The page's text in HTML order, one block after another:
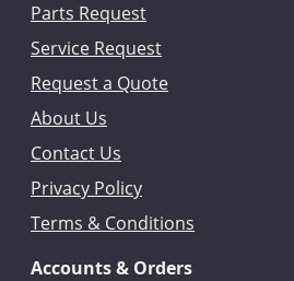
Parts Request
Service Request
Request a Quote
About Us
Contact Us
Privacy Policy
Terms & Conditions
Accounts & Orders